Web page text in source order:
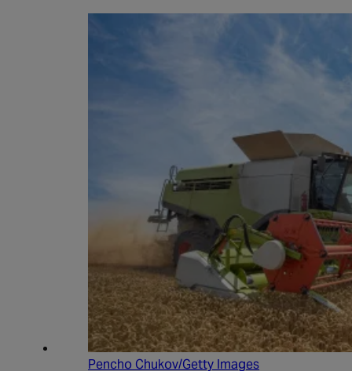
Pencho Chukov/Getty Images